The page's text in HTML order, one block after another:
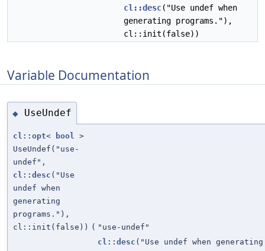
cl::desc("Use undef when
generating programs."),
cl::init(false))
Variable Documentation
◆ UseUndef
cl::opt< bool
>
UseUndef("use-
undef",
cl::desc ("Use
undef when
generating
programs."),
cl::init(false)) ( "use-undef"
cl::desc ("Use undef when